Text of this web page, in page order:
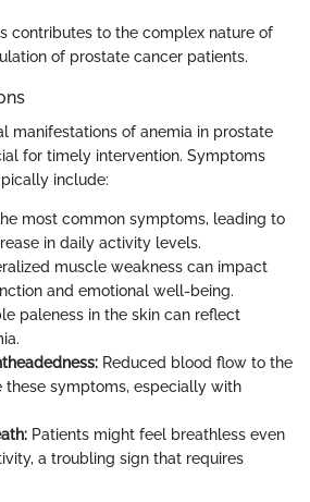
contributes to the complex nature of
of prostate cancer patients.
manifestations of anemia in prostate
for timely intervention. Symptoms
include:
most common symptoms, leading to
in daily activity levels.
muscle weakness can impact
and emotional well-being.
paleness in the skin can reflect
Reduced blood flow to the
these symptoms, especially with
Patients might feel breathless even
a troubling sign that requires